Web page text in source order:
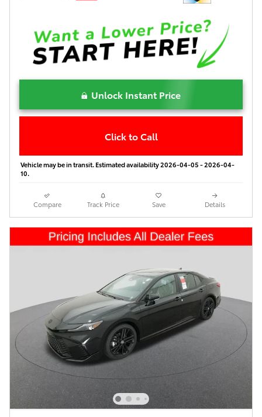
Unlock Instant Price
Click to Call
Vehicle may be in transit. Estimated availability 2026-04-05 - 2026-04-
10.
Compare Track Price Save Details